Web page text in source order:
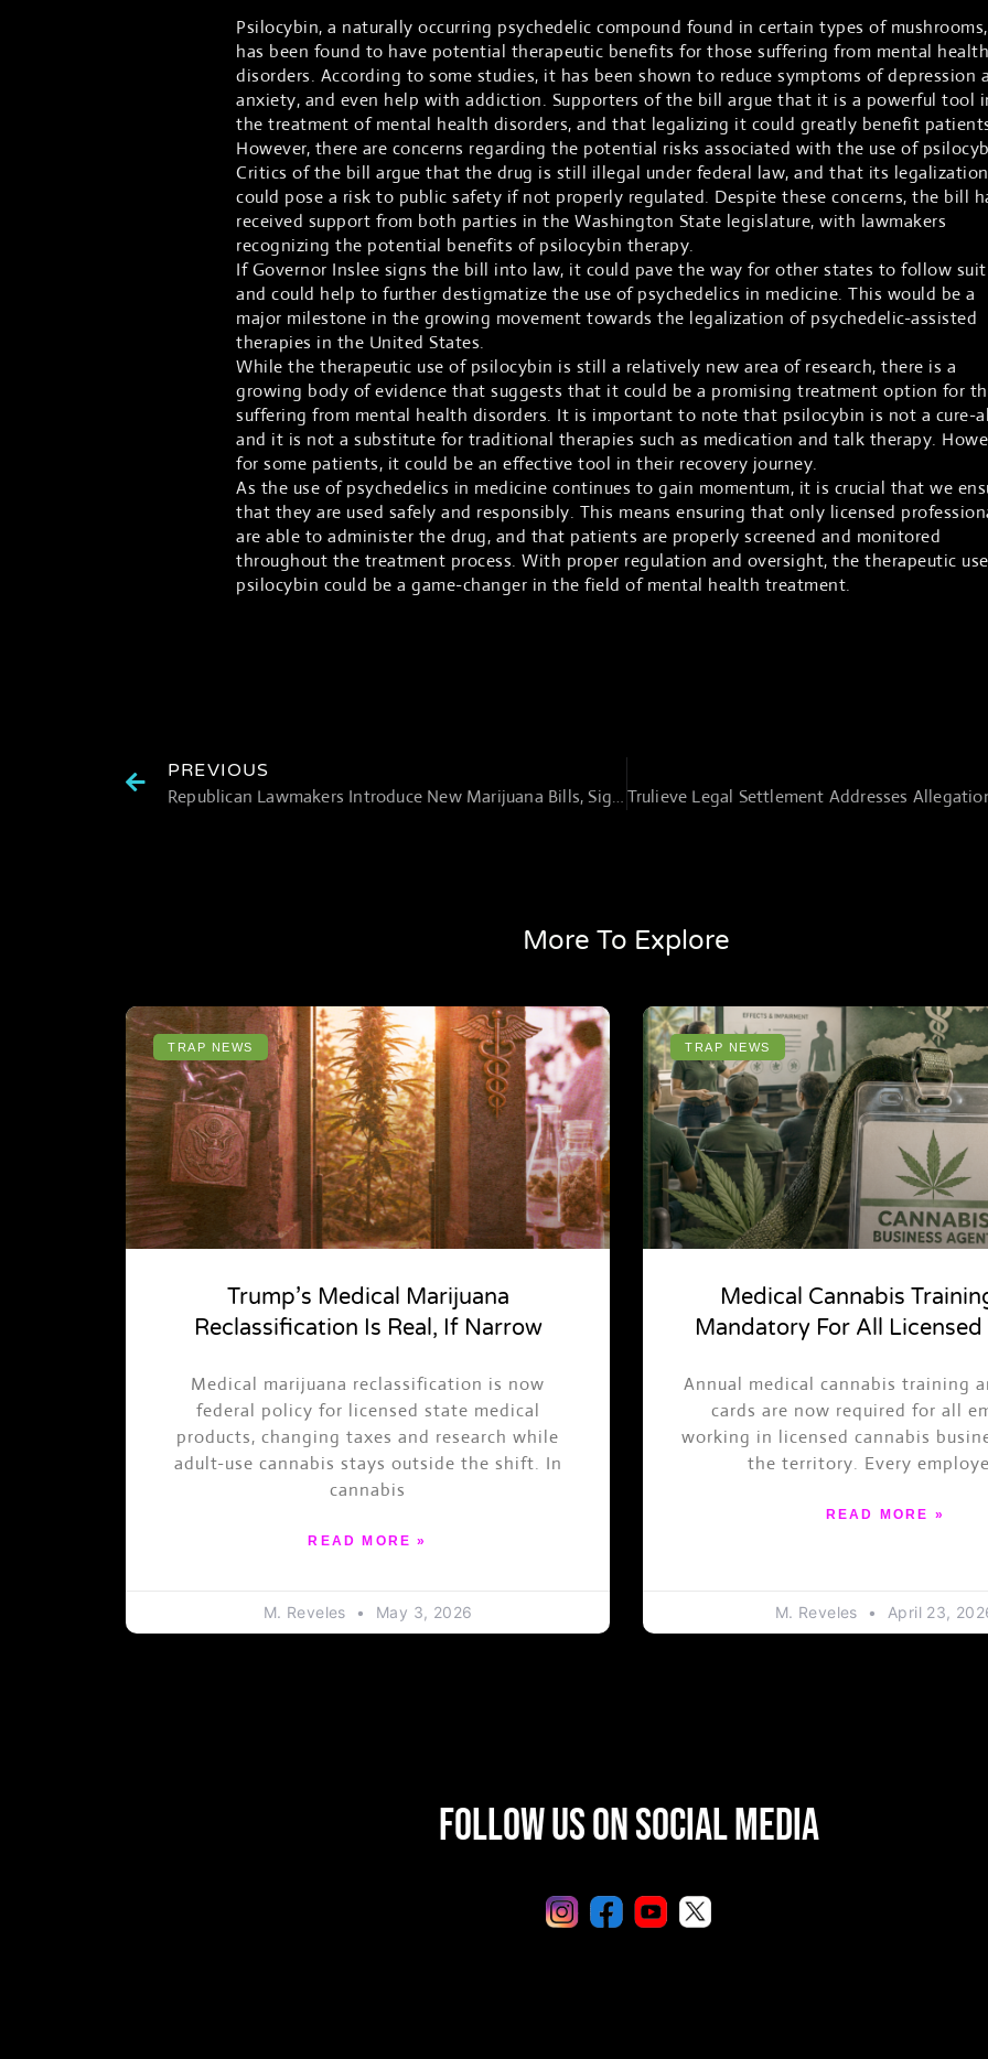
Psilocybin, a naturally occurring psychedelic compound found in certain types of mushrooms,
has been found to have potential therapeutic benefits for those suffering from mental health
disorders. According to some studies, it has been shown to reduce symptoms of depression
anxiety, and even help with addiction. Supporters of the bill argue that it is a powerful tool
the treatment of mental health disorders, and that legalizing it could greatly benefit
However, there are concerns regarding the potential risks associated with the use of
Critics of the bill argue that the drug is still illegal under federal law, and that its legalization
could pose a risk to public safety if not properly regulated. Despite these concerns, the bill
received support from both parties in the Washington State legislature, with lawmakers
recognizing the potential benefits of psilocybin therapy.
If Governor Inslee signs the bill into law, it could pave the way for other states to follow suit
and could help to further destigmatize the use of psychedelics in medicine. This would be a
major milestone in the growing movement towards the legalization of psychedelic-assisted
therapies in the United States.
While the therapeutic use of psilocybin is still a relatively new area of research, there is a
growing body of evidence that suggests that it could be a promising treatment option for
suffering from mental health disorders. It is important to note that psilocybin is not a cure-
and it is not a substitute for traditional therapies such as medication and talk therapy.
for some patients, it could be an effective tool in their recovery journey.
As the use of psychedelics in medicine continues to gain momentum, it is crucial that we
that they are used safely and responsibly. This means ensuring that only licensed
are able to administer the drug, and that patients are properly screened and monitored
throughout the treatment process. With proper regulation and oversight, the therapeutic
psilocybin could be a game-changer in the field of mental health treatment.
PREVIOUS
Republican Lawmakers Introduce New Marijuana Bills, Signal Shift in Cannabis Policy
More To Explore
TRAP NEWS
Trump’s Medical Marijuana
Reclassification Is Real, If Narrow
Medical marijuana reclassification is now
federal policy for licensed state medical
products, changing taxes and research while
adult-use cannabis stays outside the shift. In
cannabis
READ MORE »
M. Reveles May 3, 2026
TRAP NEWS
Medical Cannabis
Mandatory For All Licensed
Annual medical cannabis training
cards are now required for all
working in licensed cannabis
the territory. Every
READ MORE »
M. Reveles April 23,
Follow Us On Social Media